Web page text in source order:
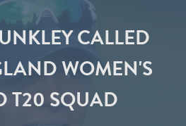
CALLED
WOMEN'S
T20 SQUAD